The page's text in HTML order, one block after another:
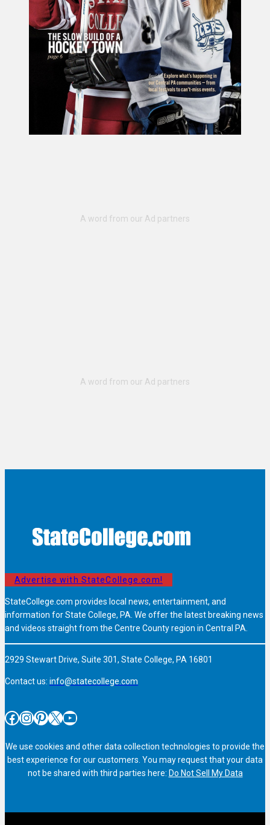
Advertise with StateCollege.com!
StateCollege.com provides local news, entertainment, and
information for State College, PA. We offer the latest breaking news
and videos straight from the Centre County region in Central PA.
2929 Stewart Drive, Suite 301, State College, PA 16801
Contact us: info@statecollege.com
Facebook InstagramPinterest X YouTube
We use cookies and other data collection technologies to provide the
best experience for our customers. You may request that your data
not be shared with third parties here: Do Not Sell My Data